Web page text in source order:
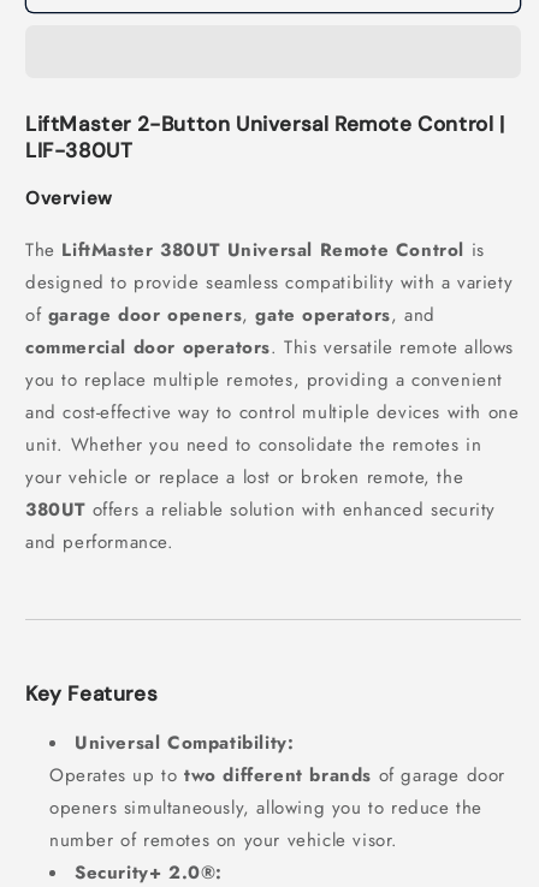
LiftMaster 2-Button Universal Remote Control |
LIF-380UT
Overview
The LiftMaster 380UT Universal Remote Control is
designed to provide seamless compatibility with a variety
of garage door openers,gate operators, and
commercial door operators. This versatile remote allows
you to replace multiple remotes, providing a convenient
and cost-effective way to control multiple devices with one
unit. Whether you need to consolidate the remotes in
your vehicle or replace a lost or broken remote, the
380UT offers a reliable solution with enhanced security
and performance.
Key Features
Universal Compatibility:
Operates up to two different brands of garage door
openers simultaneously, allowing you to reduce the
number of remotes on your vehicle visor.
Security+ 2.0®: